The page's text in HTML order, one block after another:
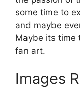
some time to
and maybe
Maybe its time
fan art.
Images